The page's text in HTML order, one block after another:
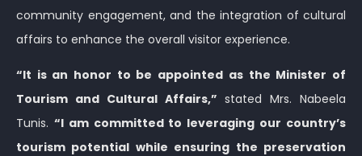
community engagement, and the integration of cultural
affairs to enhance the overall visitor experience.
“It is an honor to be appointed as the Minister of
Tourism and Cultural Affairs,” stated Mrs. Nabeela
Tunis. “I am committed to leveraging our country’s
tourism potential while ensuring the preservation